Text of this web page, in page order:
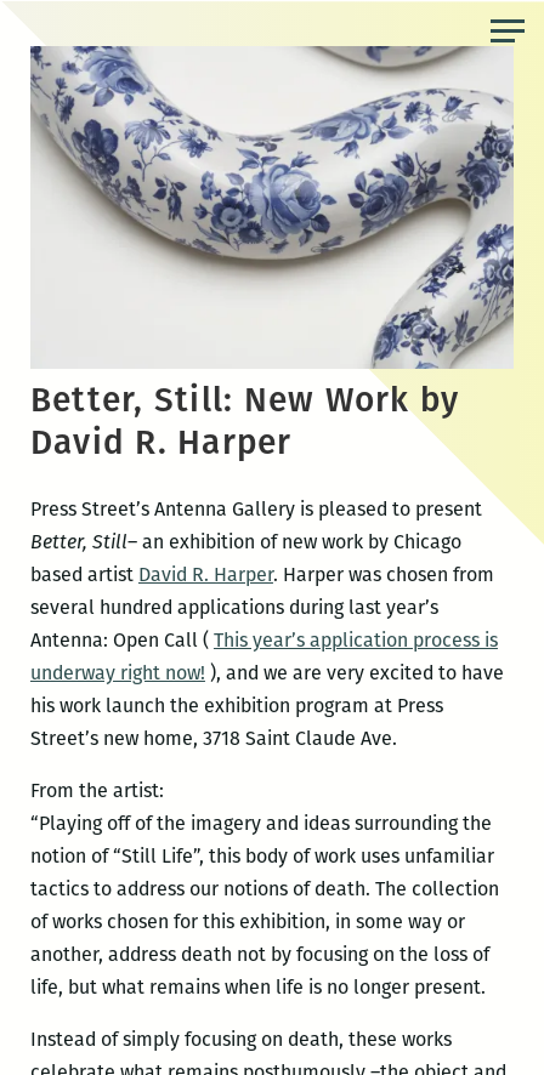
content
Better, Still: New Work by
David R. Harper
Press Street’s Antenna Gallery is pleased to present
Better, Still– an exhibition of new work by Chicago
based artist David R. Harper. Harper was chosen from
several hundred applications during last year’s
Antenna: Open Call ( This year’s application process is
underway right now! ), and we are very excited to have
his work launch the exhibition program at Press
Street’s new home, 3718 Saint Claude Ave.
From the artist:
“Playing off of the imagery and ideas surrounding the
notion of “Still Life”, this body of work uses unfamiliar
tactics to address our notions of death. The collection
of works chosen for this exhibition, in some way or
another, address death not by focusing on the loss of
life, but what remains when life is no longer present.
Instead of simply focusing on death, these works